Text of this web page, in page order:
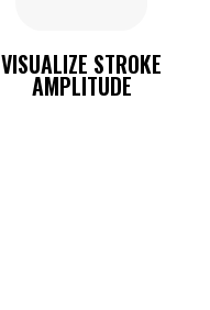
VISUALIZE STROKE
AMPLITUDE